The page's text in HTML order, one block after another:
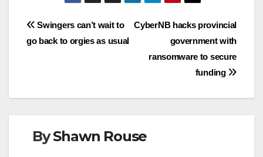
Post
navigation
CyberNB hacks provincial
government with
ransomware to secure
funding
Swingers can’t wait to
go back to orgies as usual
ByShawn Rouse